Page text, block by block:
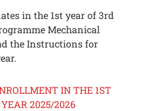
in the 1st year of 3rd
Mechanical
the Instructions for
IN THE 1ST
2025/2026